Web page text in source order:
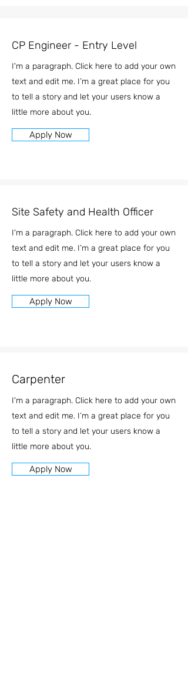
CP Engineer - Entry Level
I'm a paragraph. Click here to add your own
text and edit me. I’m a great place for you
to tell a story and let your users know a
little more about you.
Apply Now
Site Safety and Health Officer
I'm a paragraph. Click here to add your own
text and edit me. I’m a great place for you
to tell a story and let your users know a
little more about you.
Apply Now
Carpenter
I'm a paragraph. Click here to add your own
text and edit me. I’m a great place for you
to tell a story and let your users know a
little more about you.
Apply Now